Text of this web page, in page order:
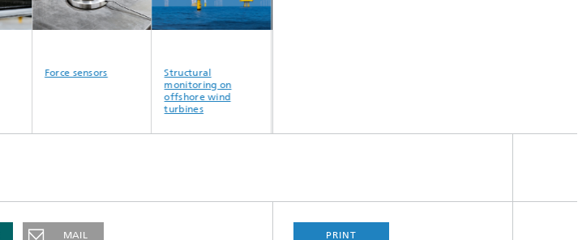
Force sensors
Structural
monitoring on
offshore wind
turbines
MAIL PRINT